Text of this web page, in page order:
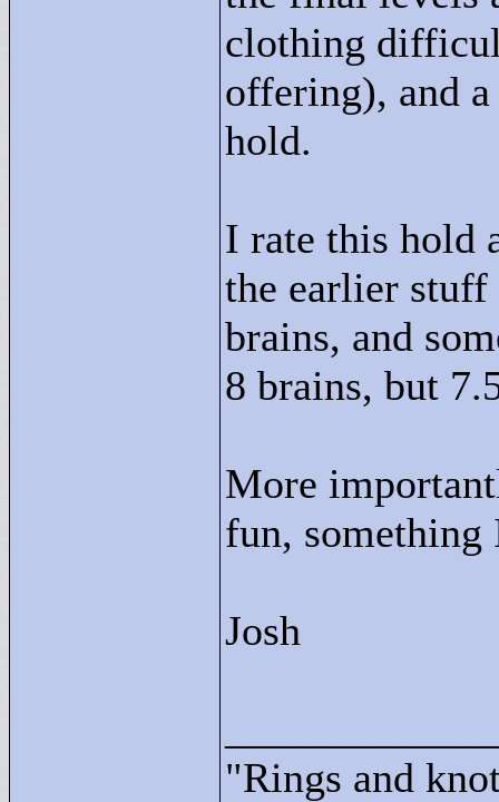
clothing
offering), and
hold.
I rate this hold
the earlier stuff
brains, and
8 brains, but
More
fun,
Josh
"Rings and